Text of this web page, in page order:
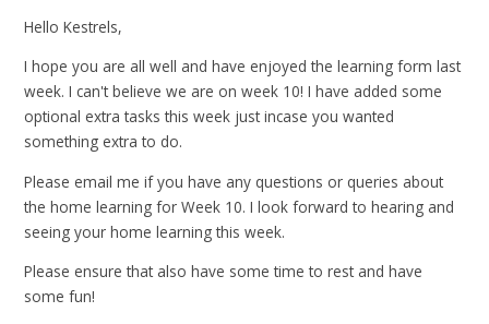
Hello Kestrels,
I hope you are all well and have enjoyed the learning form last
week. I can't believe we are on week 10! I have added some
optional extra tasks this week just incase you wanted
something extra to do.
Please email me if you have any questions or queries about
the home learning for Week 10. I look forward to hearing and
seeing your home learning this week.
Please ensure that also have some time to rest and have
some fun!